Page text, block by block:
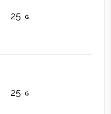
25
25